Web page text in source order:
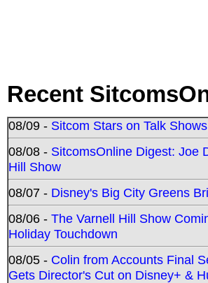
Recent
08/09 - Sitcom Stars on Talk
08/08 - SitcomsOnline Digest: Joe
Hill Show
08/07 - Disney's Big City Greens
08/06 - The Varnell Hill Show
Holiday Touchdown
08/05 - Colin from Accounts Final
Gets Director's Cut on Disney+ &